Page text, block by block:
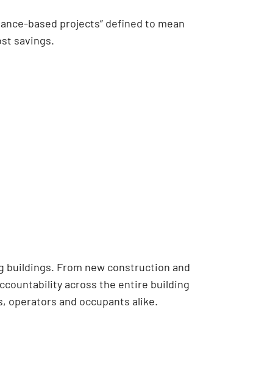
based projects” defined to mean
savings.
From new construction and
across the entire building
operators and occupants alike.